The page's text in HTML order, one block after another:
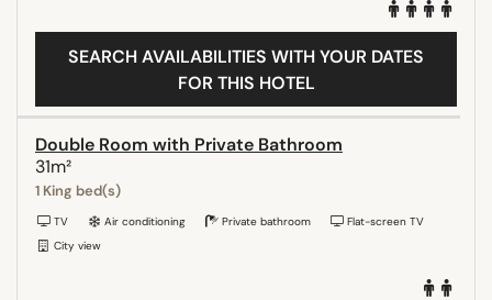
SEARCH AVAILABILITIES WITH YOUR DATES
FOR THIS HOTEL
Double Room with Private Bathroom
31m²
1 King bed(s)
TV Air conditioning Private bathroom
Flat-screen TV
City view